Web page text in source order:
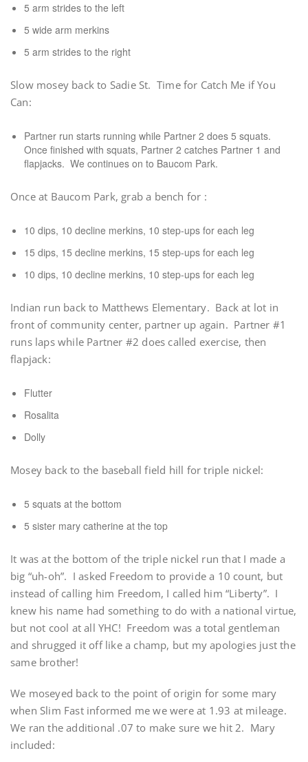
5 arm strides to the left
5 wide arm merkins
5 arm strides to the right
Slow mosey back to Sadie St. Time for Catch Me if You
Can:
Partner run starts running while Partner 2 does 5 squats.
Once finished with squats, Partner 2 catches Partner 1 and
flapjacks. We continues on to Baucom Park.
Once at Baucom Park, grab a bench for :
10 dips, 10 decline merkins, 10 step-ups for each leg
15 dips, 15 decline merkins, 15 step-ups for each leg
10 dips, 10 decline merkins, 10 step-ups for each leg
Indian run back to Matthews Elementary. Back at lot in
front of community center, partner up again. Partner #1
runs laps while Partner #2 does called exercise, then
flapjack:
Flutter
Rosalita
Dolly
Mosey back to the baseball field hill for triple nickel:
5 squats at the bottom
5 sister mary catherine at the top
It was at the bottom of the triple nickel run that I made a
big “uh-oh”. I asked Freedom to provide a 10 count, but
instead of calling him Freedom, I called him “Liberty”. I
knew his name had something to do with a national virtue,
but not cool at all YHC! Freedom was a total gentleman
and shrugged it off like a champ, but my apologies just the
same brother!
We moseyed back to the point of origin for some mary
when Slim Fast informed me we were at 1.93 at mileage.
We ran the additional .07 to make sure we hit 2. Mary
included: